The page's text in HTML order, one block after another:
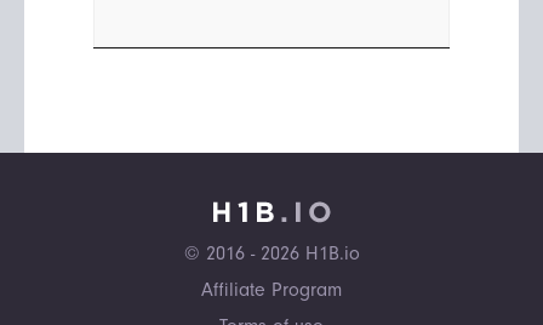
© 2016 - 2026 H1B.io
Affiliate Program